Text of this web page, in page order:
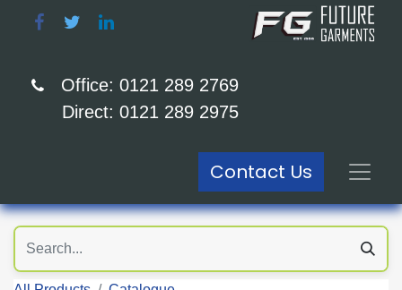
Office: 0121 289 2769
Direct: 0121 289 2975
Contact Us